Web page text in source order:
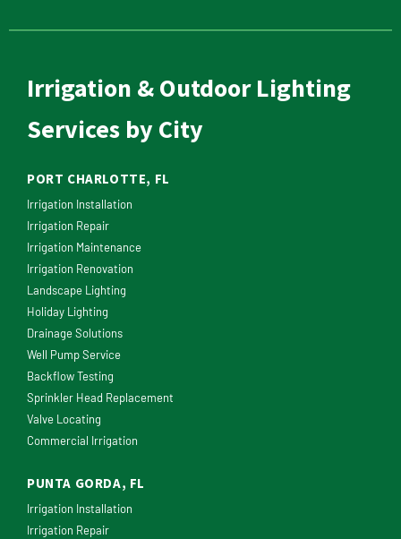
Irrigation & Outdoor Lighting
Services by City
PORT CHARLOTTE, FL
Irrigation Installation
Irrigation Repair
Irrigation Maintenance
Irrigation Renovation
Landscape Lighting
Holiday Lighting
Drainage Solutions
Well Pump Service
Backflow Testing
Sprinkler Head Replacement
Valve Locating
Commercial Irrigation
PUNTA GORDA, FL
Irrigation Installation
Irrigation Repair